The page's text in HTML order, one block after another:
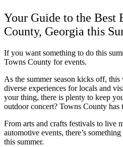
Your Guide to the Best
County, Georgia this
If you want something to do this
Towns County for events.
As the summer season kicks off,
diverse experiences for locals and
your thing, there is plenty to keep
outdoor concert? Towns County has
From arts and crafts festivals to live
automotive events, there’s
this summer.